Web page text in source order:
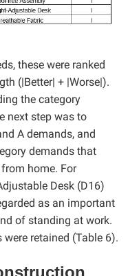
these were ranked
(|Better| + |Worse|).
the category
next step was to
A demands, and
demands that
home. For
Desk (D16)
as an important
of standing at work.
retained (Table 6).